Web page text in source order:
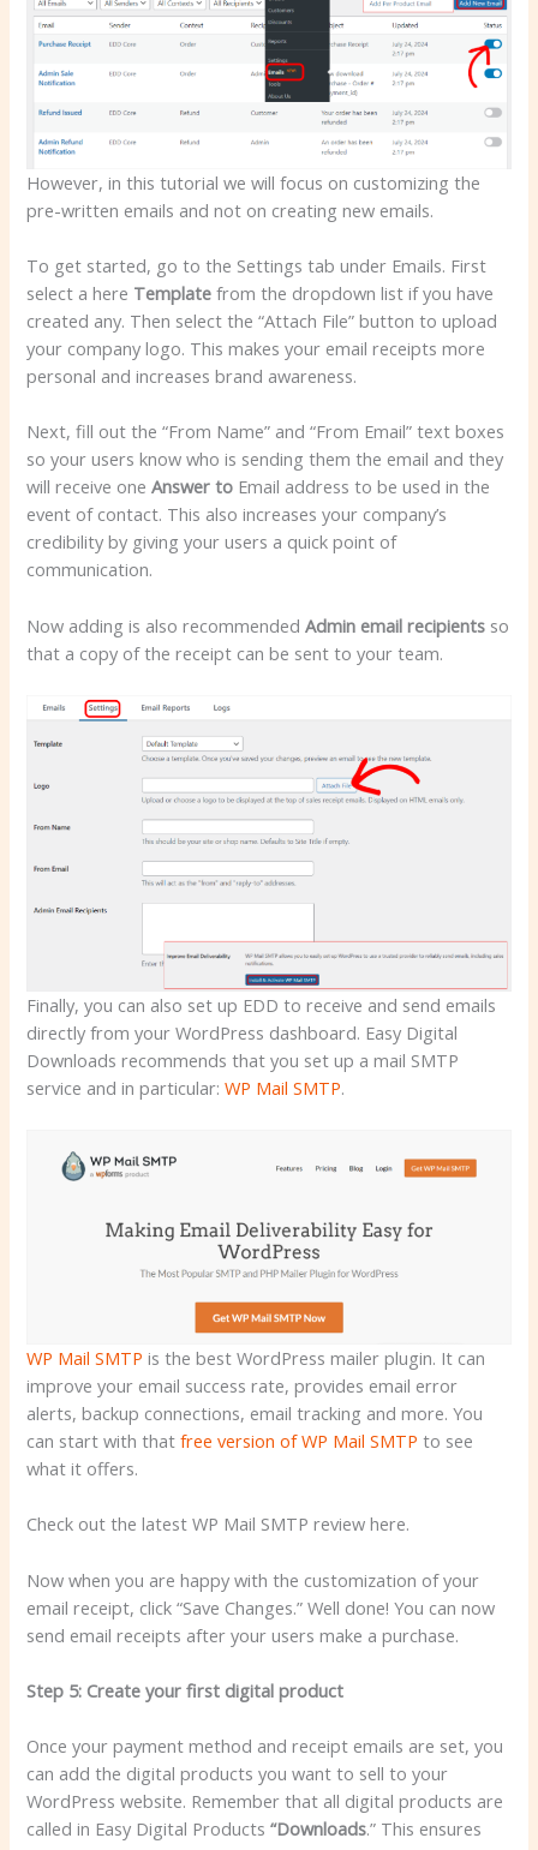
However, in this tutorial we will focus on customizing the
pre-written emails and not on creating new emails.
To get started, go to the Settings tab under Emails. First
select a here Template from the dropdown list if you have
created any. Then select the “Attach File” button to upload
your company logo. This makes your email receipts more
personal and increases brand awareness.
Next, fill out the “From Name” and “From Email” text boxes
so your users know who is sending them the email and they
will receive oneAnswer to Email address to be used in the
event of contact. This also increases your company’s
credibility by giving your users a quick point of
communication.
Now adding is also recommendedAdmin email recipients so
that a copy of the receipt can be sent to your team.
Finally, you can also set up EDD to receive and send emails
directly from your WordPress dashboard. Easy Digital
Downloads recommends that you set up a mail SMTP
service and in particular:WP Mail SMTP.
WP Mail SMTP is the best WordPress mailer plugin. It can
improve your email success rate, provides email error
alerts, backup connections, email tracking and more. You
can start with thatfree version of WP Mail SMTP to see
what it offers.
Check out the latest WP Mail SMTP review here.
Now when you are happy with the customization of your
email receipt, click “Save Changes.” Well done! You can now
send email receipts after your users make a purchase.
Step 5: Create your first digital product
Once your payment method and receipt emails are set, you
can add the digital products you want to sell to your
WordPress website. Remember that all digital products are
called in Easy Digital Products“Downloads.” This ensures